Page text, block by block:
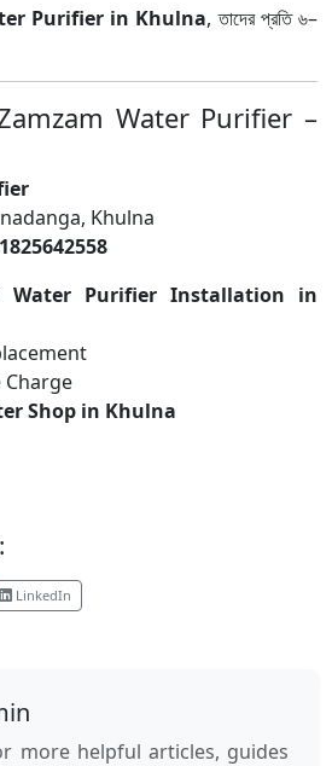
Purifier in Khulna, তাদের প্রতি ৬–
Water Purifier –
Khulna
Water Purifier Installation in
Shop in Khulna
LinkedIn
more helpful articles, guides